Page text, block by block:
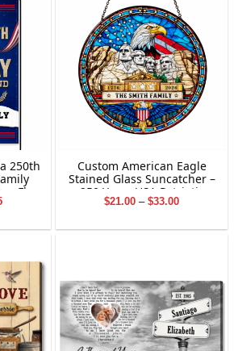
250th
Flag
Price
through
Custom American Eagle
Stained Glass Suncatcher –
250 Years USA Patriotic
Window Decor
$21.00 – $33.00Price
through